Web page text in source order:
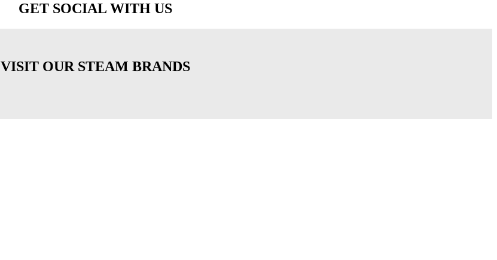
GET SOCIAL WITH US
VISIT OUR STEAM BRANDS